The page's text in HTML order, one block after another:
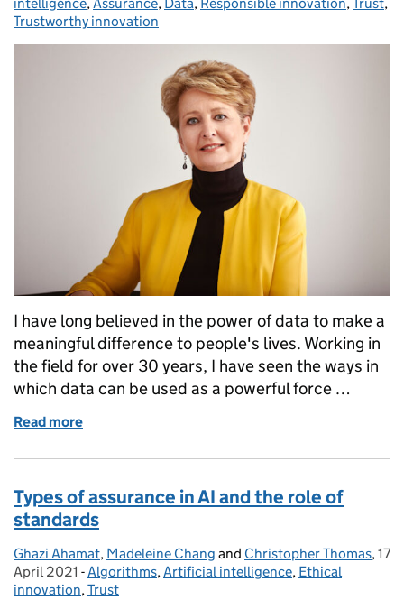
intelligence,Assurance, Data, Responsible innovation, Trust,
Trustworthy innovation
I have long believed in the power of data to make a
meaningful difference to people's lives. Working in
the field for over 30 years, I have seen the ways in
which data can be used as a powerful force …
Read more
Types of assurance in AI and the role of
standards
Posted by:
Ghazi Ahamat, Madeleine Chang and Christopher Thomas,17
April 2021 - Categories:
Algorithms,Artificial intelligence, Ethical
innovation,Trust